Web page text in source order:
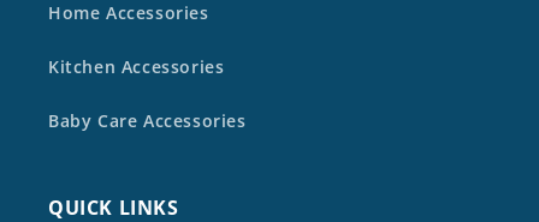
Home Accessories
Kitchen Accessories
Baby Care Accessories
QUICK LINKS